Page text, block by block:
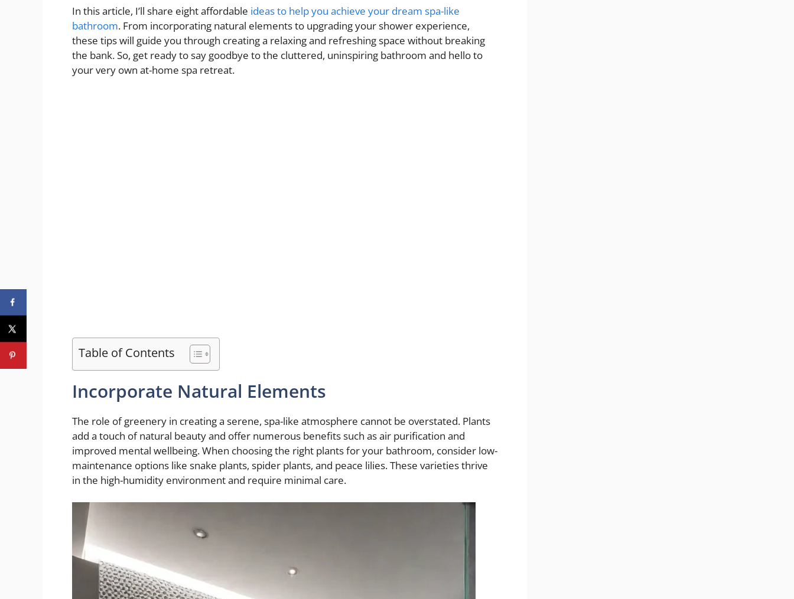
In this article, I’ll share eight affordable ideas to help you achieve your dream spa-like
bathroom. From incorporating natural elements to upgrading your shower experience,
these tips will guide you through creating a relaxing and refreshing space without breaking
the bank. So, get ready to say goodbye to the cluttered, uninspiring bathroom and hello to
your very own at-home spa retreat.
Table of Contents
Incorporate Natural Elements
The role of greenery in creating a serene, spa-like atmosphere cannot be overstated. Plants
add a touch of natural beauty and offer numerous benefits such as air purification and
improved mental wellbeing. When choosing the right plants for your bathroom, consider low-
maintenance options like snake plants, spider plants, and peace lilies. These varieties thrive
in the high-humidity environment and require minimal care.